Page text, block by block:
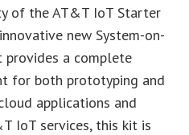
of the AT&T IoT Starter
new System-on-
a complete
for both prototyping and
applications and
IoT services, this kit is